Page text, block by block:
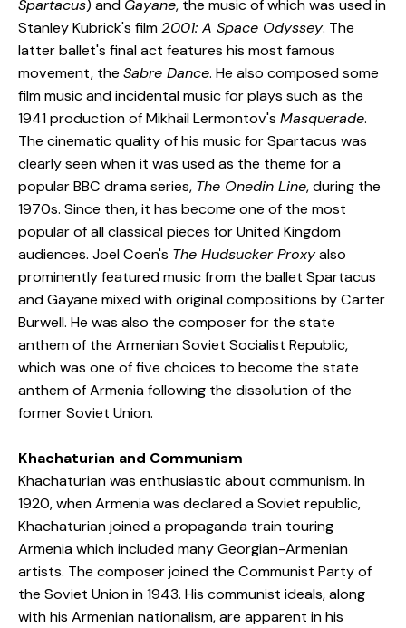
Spartacus) and Gayane, the music of which was used in
Stanley Kubrick's film2001: A Space Odyssey. The
latter ballet's final act features his most famous
movement, the Sabre Dance. He also composed some
film music and incidental music for plays such as the
1941 production of Mikhail Lermontov's Masquerade.
The cinematic quality of his music for Spartacus was
clearly seen when it was used as the theme for a
popular BBC drama series, The Onedin Line, during the
1970s. Since then, it has become one of the most
popular of all classical pieces for United Kingdom
audiences. Joel Coen's The Hudsucker Proxyalso
prominently featured music from the ballet Spartacus
and Gayane mixed with original compositions by Carter
Burwell. He was also the composer for the state
anthem of the Armenian Soviet Socialist Republic,
which was one of five choices to become the state
anthem of Armenia following the dissolution of the
former Soviet Union.
Khachaturian and Communism
Khachaturian was enthusiastic about communism. In
1920, when Armenia was declared a Soviet republic,
Khachaturian joined a propaganda train touring
Armenia which included many Georgian-Armenian
artists. The composer joined the Communist Party of
the Soviet Union in 1943. His communist ideals, along
with his Armenian nationalism, are apparent in his